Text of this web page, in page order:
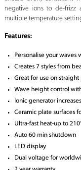
negative ions to de-frizz
multiple temperature
Features:
Personalise your waves
Creates 7 styles from
Great for use on
Wave height control
Ionic generator
Ceramic plate surfaces
Ultra-fast heat-up to
Auto 60 min shutdown
LED display
Dual voltage for